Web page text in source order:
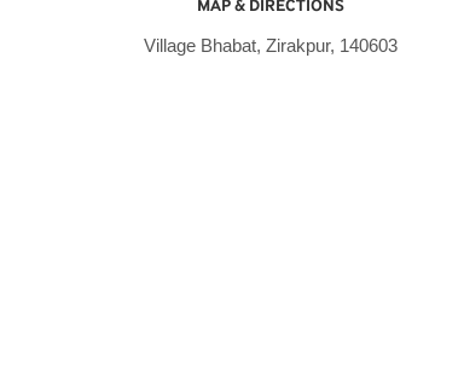
MAP & DIRECTIONS
Village Bhabat, Zirakpur, 140603